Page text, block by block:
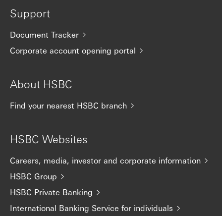
Support
Document Tracker
Corporate account opening portal
About HSBC
Find your nearest HSBC branch
HSBC Websites
Careers, media, investor and corporate information
HSBC Group
HSBC Private Banking
International Banking Service for individuals